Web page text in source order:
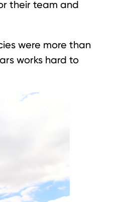
their team and
were more than
works hard to